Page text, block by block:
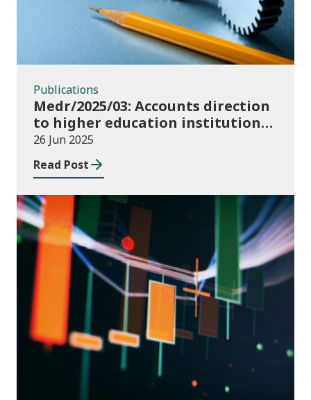
Publications
Medr/2025/03: Accounts direction
to higher education institutions
in Wales for 2024/25
26 Jun 2025
Read Post
Publications